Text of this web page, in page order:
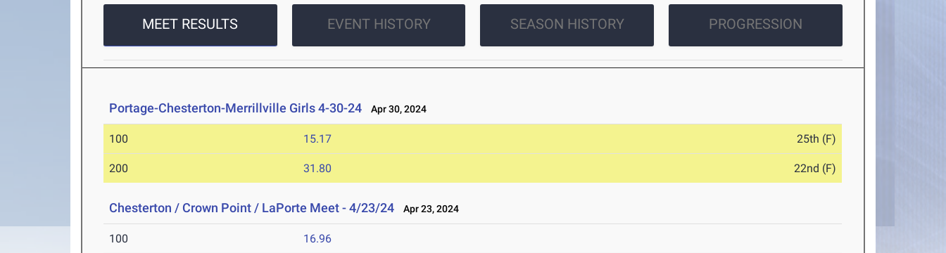
MEET RESULTS EVENT HISTORY SEASON HISTORY PROGRESSION
Portage-Chesterton-Merrillville Girls 4-30-24 Apr 30, 2024
100 15.17 25th (F)
200 31.80 22nd (F)
Chesterton / Crown Point / LaPorte Meet - 4/23/24 Apr 23, 2024
100 16.96